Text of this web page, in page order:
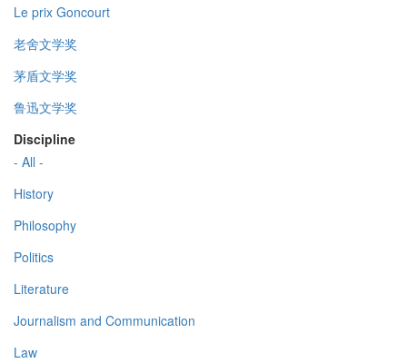
Le prix Goncourt
老舍文学奖
茅盾文学奖
鲁迅文学奖
Discipline
- All -
History
Philosophy
Politics
Literature
Journalism and Communication
Law